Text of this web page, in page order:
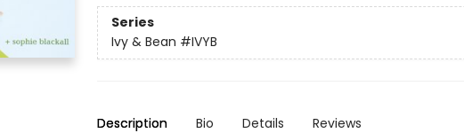
Series
Ivy & Bean #IVYB
Description Bio Details Reviews